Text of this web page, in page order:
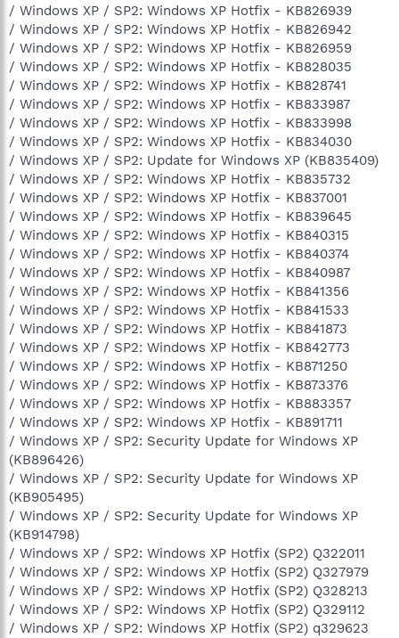
/ Windows XP / SP2: Windows XP Hotfix - KB826939
/ Windows XP / SP2: Windows XP Hotfix - KB826942
/ Windows XP / SP2: Windows XP Hotfix - KB826959
/ Windows XP / SP2: Windows XP Hotfix - KB828035
/ Windows XP / SP2: Windows XP Hotfix - KB828741
/ Windows XP / SP2: Windows XP Hotfix - KB833987
/ Windows XP / SP2: Windows XP Hotfix - KB833998
/ Windows XP / SP2: Windows XP Hotfix - KB834030
/ Windows XP / SP2: Update for Windows XP (KB835409)
/ Windows XP / SP2: Windows XP Hotfix - KB835732
/ Windows XP / SP2: Windows XP Hotfix - KB837001
/ Windows XP / SP2: Windows XP Hotfix - KB839645
/ Windows XP / SP2: Windows XP Hotfix - KB840315
/ Windows XP / SP2: Windows XP Hotfix - KB840374
/ Windows XP / SP2: Windows XP Hotfix - KB840987
/ Windows XP / SP2: Windows XP Hotfix - KB841356
/ Windows XP / SP2: Windows XP Hotfix - KB841533
/ Windows XP / SP2: Windows XP Hotfix - KB841873
/ Windows XP / SP2: Windows XP Hotfix - KB842773
/ Windows XP / SP2: Windows XP Hotfix - KB871250
/ Windows XP / SP2: Windows XP Hotfix - KB873376
/ Windows XP / SP2: Windows XP Hotfix - KB883357
/ Windows XP / SP2: Windows XP Hotfix - KB891711
/ Windows XP / SP2: Security Update for Windows XP
(KB896426)
/ Windows XP / SP2: Security Update for Windows XP
(KB905495)
/ Windows XP / SP2: Security Update for Windows XP
(KB914798)
/ Windows XP / SP2: Windows XP Hotfix (SP2) Q322011
/ Windows XP / SP2: Windows XP Hotfix (SP2) Q327979
/ Windows XP / SP2: Windows XP Hotfix (SP2) Q328213
/ Windows XP / SP2: Windows XP Hotfix (SP2) Q329112
/ Windows XP / SP2: Windows XP Hotfix (SP2) q329623